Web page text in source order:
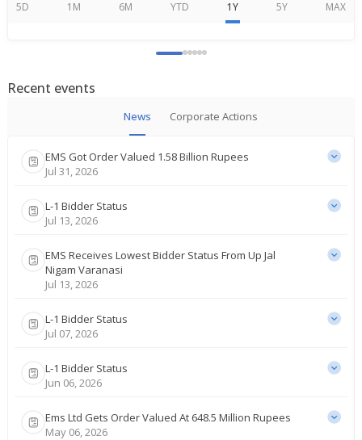
5D 1M 6M YTD 1Y 5Y MAX
Recent events
News Corporate Actions
EMS Got Order Valued 1.58 Billion Rupees
Jul 31, 2026
L-1 Bidder Status
Jul 13, 2026
EMS Receives Lowest Bidder Status From Up Jal
Nigam Varanasi
Jul 13, 2026
L-1 Bidder Status
Jul 07, 2026
L-1 Bidder Status
Jun 06, 2026
Ems Ltd Gets Order Valued At 648.5 Million Rupees
May 06, 2026